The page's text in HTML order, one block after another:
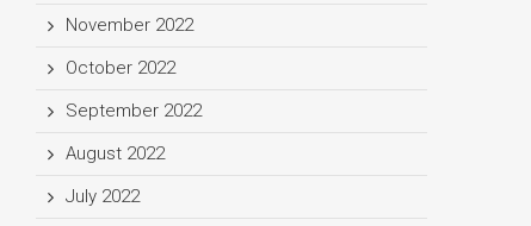
November 2022
October 2022
September 2022
August 2022
July 2022